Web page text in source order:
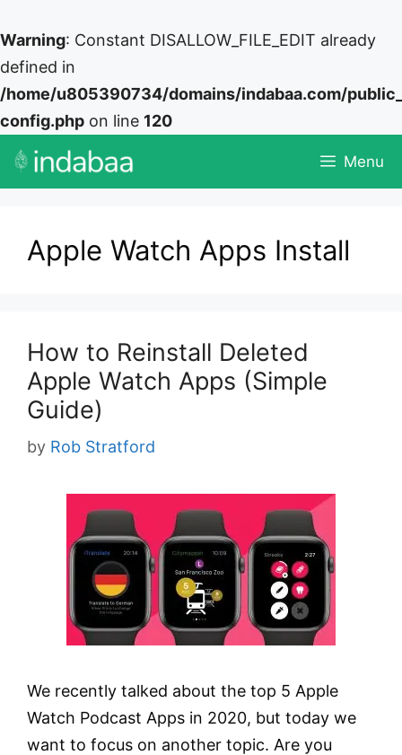
Warning: Constant DISALLOW_FILE_EDIT already
defined in
/home/u805390734/domains/indabaa.com/
config.php on line 120
Skip
Menu
Apple Watch Apps Install
How to Reinstall Deleted
Apple Watch Apps (Simple
Guide)
by Rob Stratford
We recently talked about the top 5 Apple
Watch Podcast Apps in 2020, but today we
want to focus on another topic. Are you